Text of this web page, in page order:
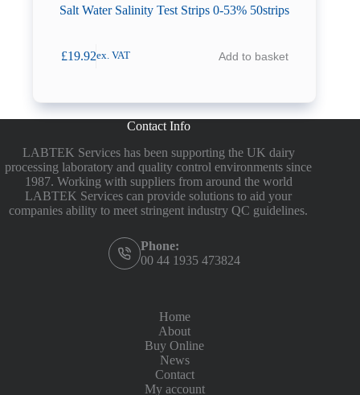
Salt Water Salinity Test Strips 0-53% 50strips
£19.92ex. VAT Add to basket
Contact Info
LABTEK Services has been supporting the UK dairy
processing laboratory and quality control environments since
1987. Working with suppliers from around the world
LABTEK Services can provide solutions to aid your
companies ability to meet stringent industry QC guidelines.
Phone:
00 44 1935 473824
Home
About
Buy Online
News
Contact
My account